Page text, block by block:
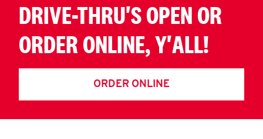
DRIVE-THRU'S OPEN OR
ORDER ONLINE, Y'ALL!
ORDER ONLINE